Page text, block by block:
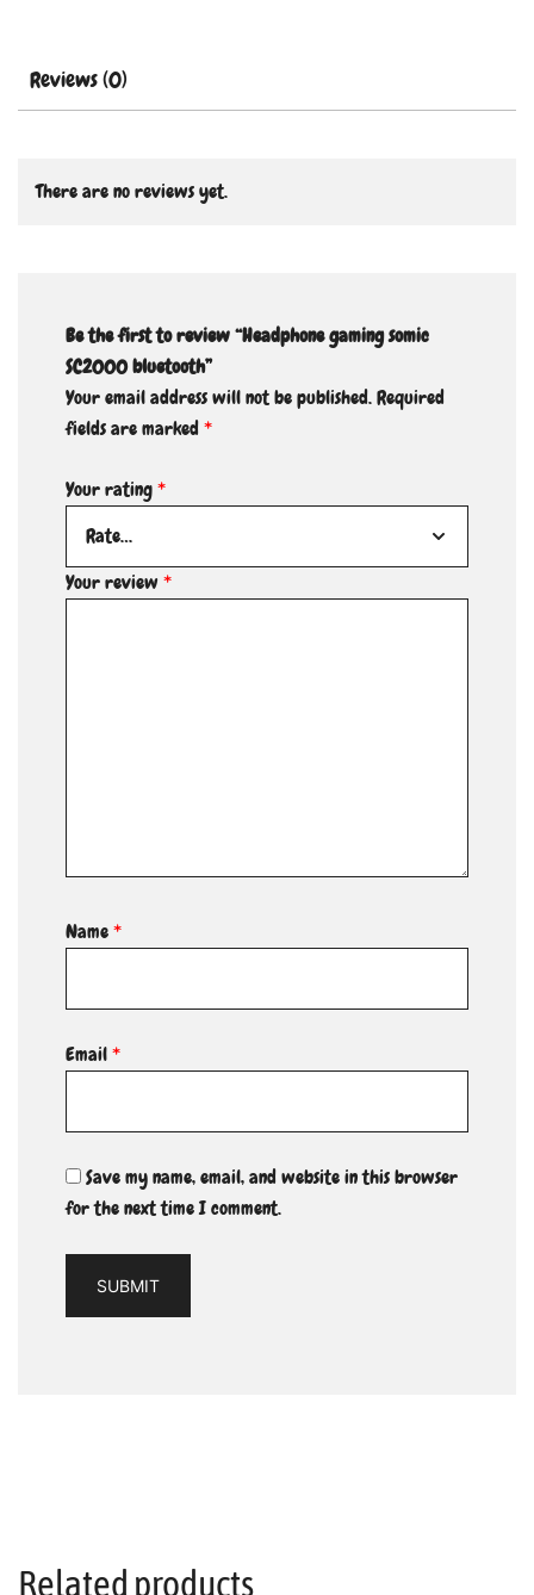
Reviews (0)
There are no reviews yet.
Be the first to review “Headphone gaming somic
SC2000 bluetooth”
Your email address will not be published.Required
fields are marked*
Your rating*
Your review*
Name*
Email*
Save my name, email, and website in this browser
for the next time I comment.
Related products